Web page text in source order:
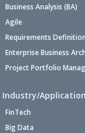
Business Analysis (BA)
Agile
Requirements
Enterprise Business
Project Portfolio
Industry/
FinTech
Big Data